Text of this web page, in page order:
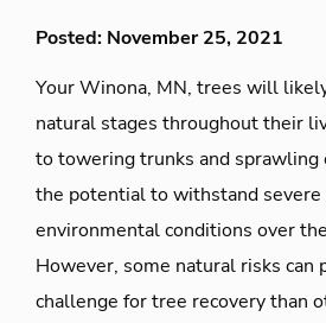
Posted: November 25, 2021
Your Winona, MN, trees will
natural stages throughout their
to towering trunks and sprawling
the potential to withstand severe
environmental conditions over
However, some natural risks can
challenge for tree recovery than